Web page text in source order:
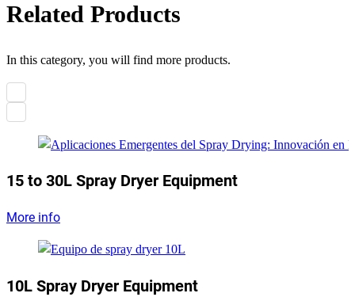
Related Products
In this category, you will find more products.
15 to 30L Spray Dryer Equipment
More info
10L Spray Dryer Equipment